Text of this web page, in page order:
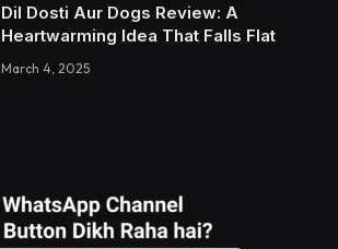
Dil Dosti Aur Dogs Review: A
Heartwarming Idea That Falls Flat
March 4, 2025